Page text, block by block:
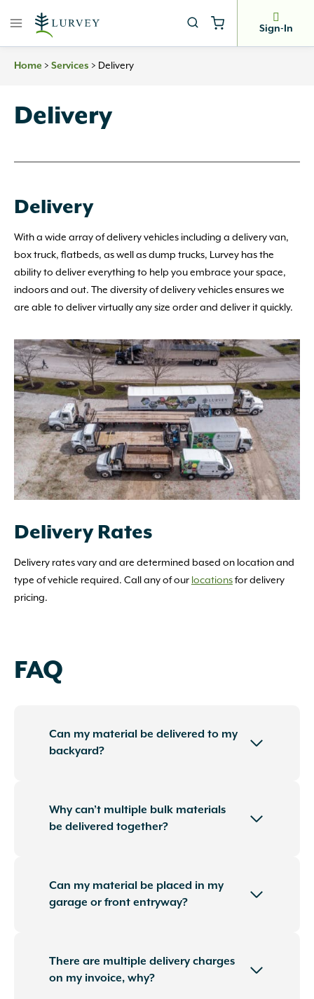
Sign-In
Home > Services > Delivery
Delivery
Delivery
With a wide array of delivery vehicles including a delivery van,
box truck, flatbeds, as well as dump trucks, Lurvey has the
ability to deliver everything to help you embrace your space,
indoors and out. The diversity of delivery vehicles ensures we
are able to deliver virtually any size order and deliver it quickly.
Delivery Rates
Delivery rates vary and are determined based on location and
type of vehicle required. Call any of our locationsfor delivery
pricing.
FAQ
Can my material be delivered to my
backyard?
Why can’t multiple bulk materials
be delivered together?
Can my material be placed in my
garage or front entryway?
There are multiple delivery charges
on my invoice, why?